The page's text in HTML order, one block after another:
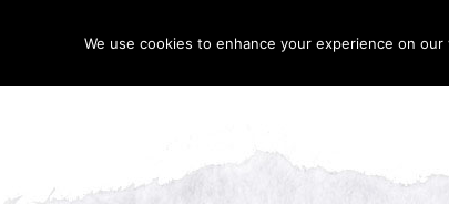
We use cookies to enhance your experience on